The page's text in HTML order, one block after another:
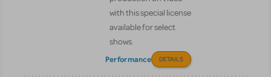
with this special license
available for select
shows.
Performance DETAILS